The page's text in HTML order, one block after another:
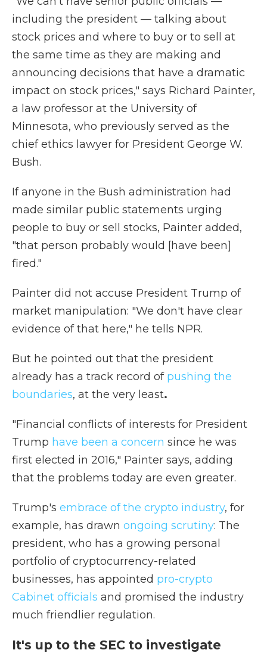
including the president — talking about
stock prices and where to buy or to sell at
the same time as they are making and
announcing decisions that have a dramatic
impact on stock prices," says Richard Painter,
a law professor at the University of
Minnesota, who previously served as the
chief ethics lawyer for President George W.
Bush.
If anyone in the Bush administration had
made similar public statements urging
people to buy or sell stocks, Painter added,
"that person probably would [have been]
fired."
Painter did not accuse President Trump of
market manipulation: "We don't have clear
evidence of that here," he tells NPR.
But he pointed out that the president
already has a track record of pushing the
boundaries, at the very least.
"Financial conflicts of interests for President
Trump have been a concern since he was
first elected in 2016," Painter says, adding
that the problems today are even greater.
Trump's embrace of the crypto industry, for
example, has drawn ongoing scrutiny: The
president, who has a growing personal
portfolio of cryptocurrency-related
businesses, has appointed pro-crypto
Cabinet officials and promised the industry
much friendlier regulation.
It's up to the SEC to investigate